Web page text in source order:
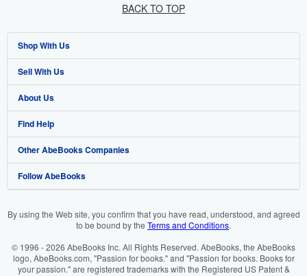
BACK TO TOP
Shop With Us
Advanced Search
Browse Collections
My Account
My Orders
View Basket
Sell With Us
Start Selling
Join Our Affiliate Programme
Book Buyback
Refer a seller
About Us
About AbeBooks
Media
Careers
Cookie Preferences
Cookies Notice
Find Help
Help
Customer Service
Other AbeBooks Companies
AbeBooks.com
AbeBooks.it
Follow AbeBooks
By using the Web site, you confirm that you have read, understood, and agreed
to be bound by the Terms and Conditions.
© 1996 - 2026 AbeBooks Inc. All Rights Reserved. AbeBooks, the AbeBooks
logo, AbeBooks.com, "Passion for books." and "Passion for books. Books for
your passion." are registered trademarks with the Registered US Patent &